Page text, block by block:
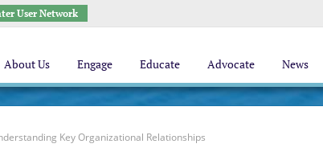
User Network
About Us Engage Educate Advocate News
Key Organizational Relationships